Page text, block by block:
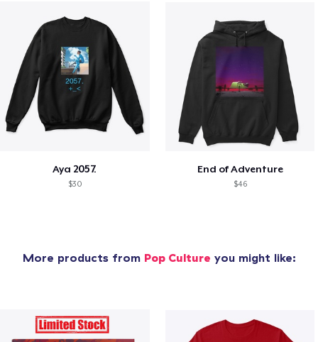
Aya 2057.
$30
End of Adventure
$46
More products from Pop Culture you might like: